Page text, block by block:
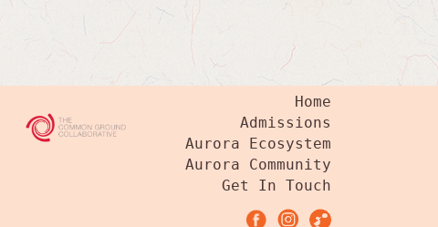
Home
Admissions
Aurora Ecosystem
Aurora Community
Get In Touch